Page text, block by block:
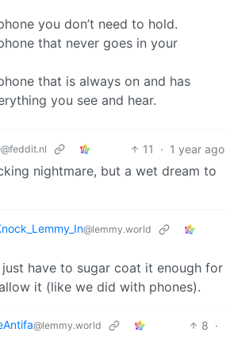
you don’t need to hold.
that never goes in your
that is always on and has
you see and hear.
@feddit.nl 11 · 1 year ago
nightmare, but a wet dream to
@lemmy.world
just have to sugar coat it enough for
it (like we did with phones).
@lemmy.world 8 ·